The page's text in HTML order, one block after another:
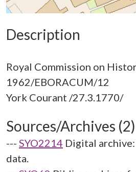
Description
Royal Commission on
1962/EBORACUM/12
Sources/Archives (2)
--- SYO2214 Digital
data.